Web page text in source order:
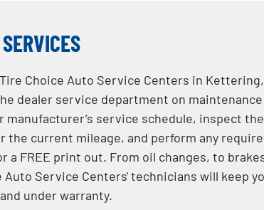
Choice Auto Service Centers in Kettering,
dealer service department on maintenance
manufacturer’s service schedule, inspect the
the current mileage, and perform any
a FREE print out. From oil changes, to
Service Centers' technicians will keep
under warranty.